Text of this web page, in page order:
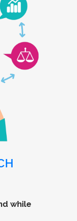
while